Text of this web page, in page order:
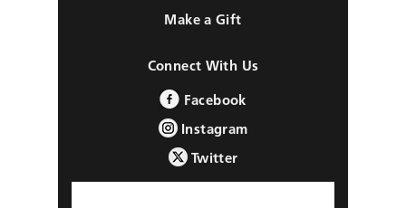
Make a Gift
Connect With Us
Facebook
Instagram
Twitter